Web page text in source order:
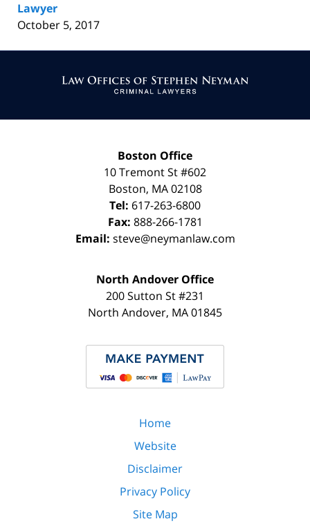
Lawyer
October 5, 2017
Information
Boston Office
10 Tremont St#602
Boston, MA 02108
Tel: 617-263-6800
Fax: 888-266-1781
Email: steve@neymanlaw.com
North Andover Office
200 Sutton St #231
North Andover, MA01845
Home
Website
Disclaimer
Privacy Policy
Site Map